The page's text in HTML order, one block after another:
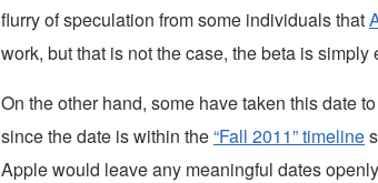
flurry of speculation from some individuals that
work, but that is not the case, the beta is simply
On the other hand, some have taken this date
since the date is within the“Fall 2011” timeline
Apple would leave any meaningful dates